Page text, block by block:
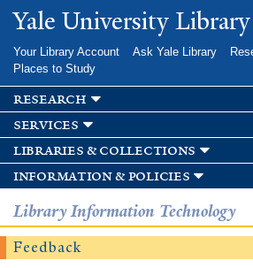
Skip to
main
Yale University Library
Your Library Account Ask Yale Library
Places to Study
research
services
libraries & collections
information & policies
Library Information Technology
Feedback